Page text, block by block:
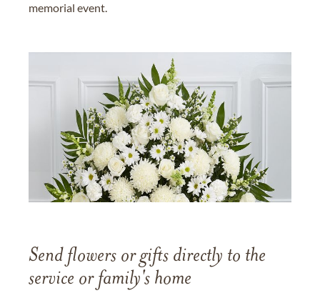
memorial event.
Send flowers or gifts directly to the
service or family's home